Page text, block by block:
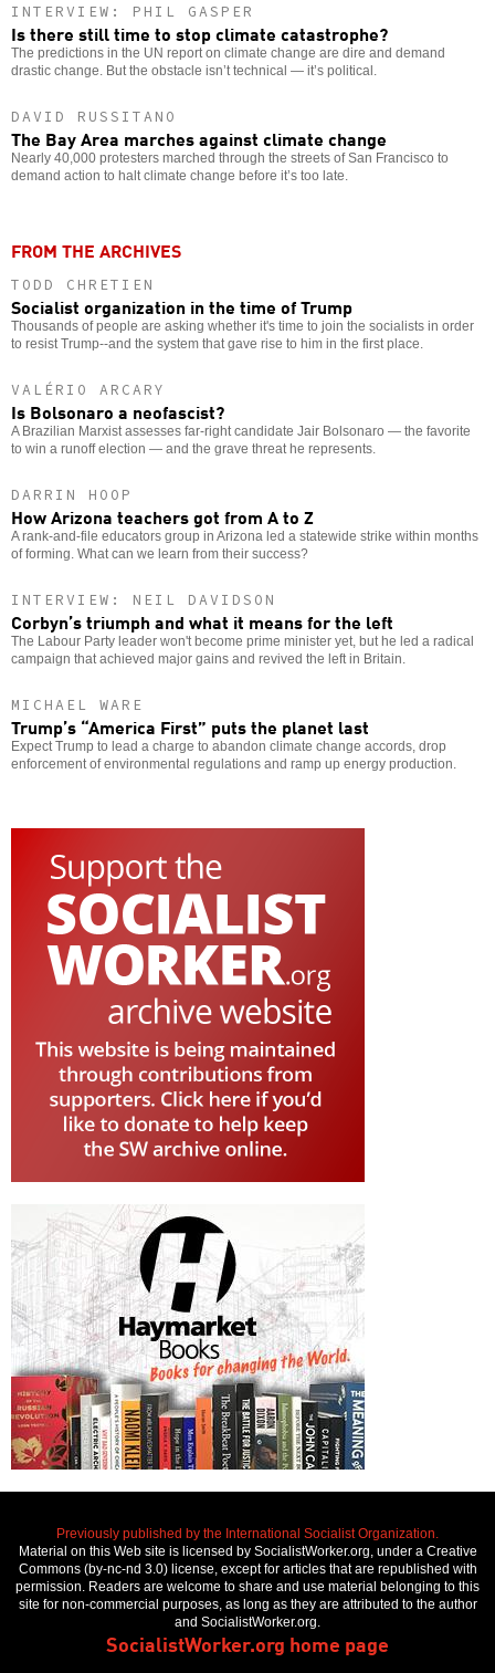
INTERVIEW: PHIL GASPER
Is there still time to stop climate catastrophe?
The predictions in the UN report on climate change are dire and demand
drastic change. But the obstacle isn’t technical — it’s political.
DAVID RUSSITANO
The Bay Area marches against climate change
Nearly 40,000 protesters marched through the streets of San Francisco to
demand action to halt climate change before it’s too late.
FROM THE ARCHIVES
TODD CHRETIEN
Socialist organization in the time of Trump
Thousands of people are asking whether it's time to join the socialists in order
to resist Trump--and the system that gave rise to him in the first place.
VALÉRIO ARCARY
Is Bolsonaro a neofascist?
A Brazilian Marxist assesses far-right candidate Jair Bolsonaro — the favorite
to win a runoff election — and the grave threat he represents.
DARRIN HOOP
How Arizona teachers got from A to Z
A rank-and-file educators group in Arizona led a statewide strike within months
of forming. What can we learn from their success?
INTERVIEW: NEIL DAVIDSON
Corbyn’s triumph and what it means for the left
The Labour Party leader won't become prime minister yet, but he led a radical
campaign that achieved major gains and revived the left in Britain.
MICHAEL WARE
Trump’s “America First” puts the planet last
Expect Trump to lead a charge to abandon climate change accords, drop
enforcement of environmental regulations and ramp up energy production.
Previously published by the International Socialist Organization.
Material on this Web site is licensed by SocialistWorker.org, under a Creative
Commons (by-nc-nd 3.0) license, except for articles that are republished with
permission. Readers are welcome to share and use material belonging to this
site for non-commercial purposes, as long as they are attributed to the author
and SocialistWorker.org.
SocialistWorker.org home page